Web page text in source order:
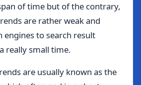
of time but of the contrary,
are rather weak and
engines to search result
really small time.
are usually known as the